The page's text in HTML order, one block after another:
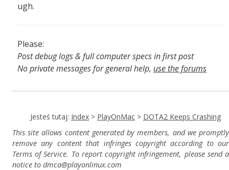
ugh.
Please:
Post debug logs & full computer specs in first post
No private messages for general help, use the forums
Jesteś tutaj: Index > PlayOnMac > DOTA2 Keeps Crashing
This site allows content generated by members, and we promptly
remove any content that infringes copyright according to our
Terms of Service. To report copyright infringement, please send a
notice to dmca@playonlinux.com